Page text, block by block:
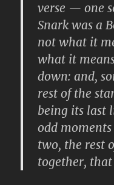
verse — one
Snark was a
not what it
what it
down: and,
rest of the
being its last
odd
two, the rest
together,